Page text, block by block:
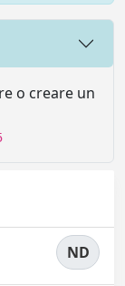
o creare un
ND